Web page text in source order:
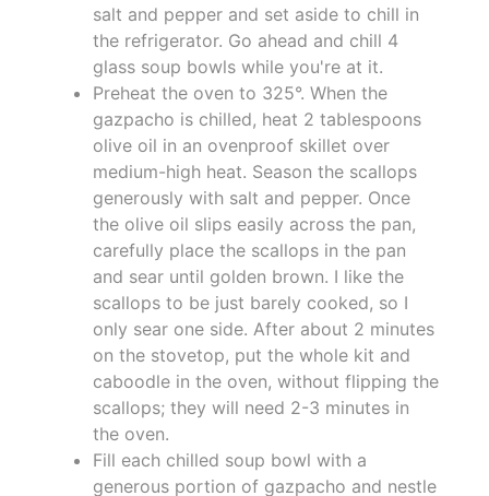
salt and pepper and set aside to chill in
the refrigerator. Go ahead and chill 4
glass soup bowls while you're at it.
Preheat the oven to 325°. When the
gazpacho is chilled, heat 2 tablespoons
olive oil in an ovenproof skillet over
medium-high heat. Season the scallops
generously with salt and pepper. Once
the olive oil slips easily across the pan,
carefully place the scallops in the pan
and sear until golden brown. I like the
scallops to be just barely cooked, so I
only sear one side. After about 2 minutes
on the stovetop, put the whole kit and
caboodle in the oven, without flipping the
scallops; they will need 2-3 minutes in
the oven.
Fill each chilled soup bowl with a
generous portion of gazpacho and nestle